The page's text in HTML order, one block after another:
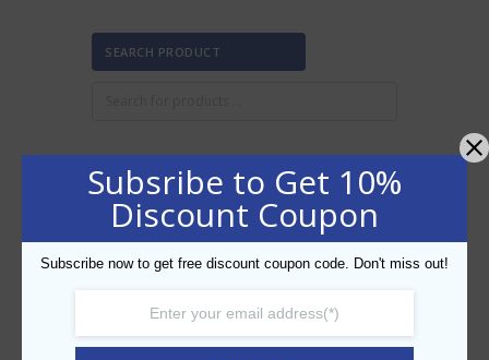
SEARCH PRODUCT
FILTER BY PRICE
AED50 —AED60
Subsribe to Get 10%
Discount Coupon
Subscribe now to get free discount coupon code. Don't miss out!